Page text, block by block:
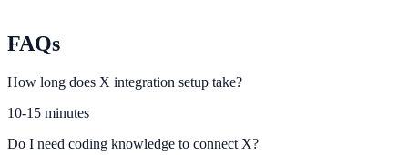
Turn short-form traffic into leads and conversions with on-site urgency.
FAQs
How long does X integration setup take?
10-15 minutes
Do I need coding knowledge to connect X?